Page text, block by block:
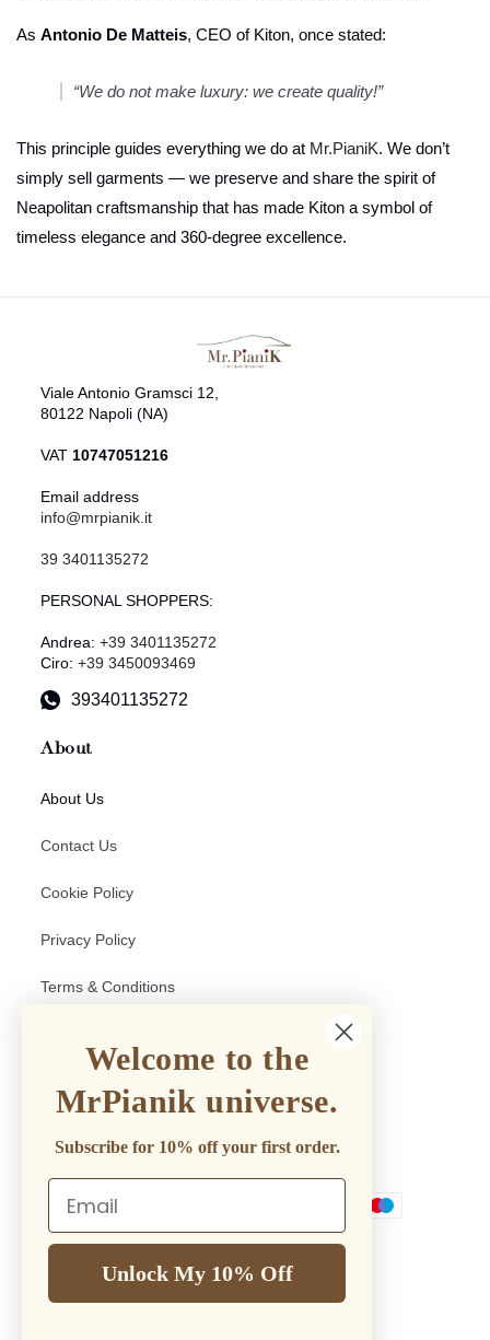
As Antonio De Matteis, CEO of Kiton, once stated:
“We do not make luxury: we create quality!”
This principle guides everything we do at Mr.PianiK. We don’t
simply sell garments — we preserve and share the spirit of
Neapolitan craftsmanship that has made Kiton a symbol of
timeless elegance and 360-degree excellence.
Viale Antonio Gramsci 12,
80122 Napoli (NA)
VAT 10747051216
Email address
info@mrpianik.it
39 3401135272
PERSONAL SHOPPERS:
Andrea: +39 3401135272
Ciro: +39 3450093469
393401135272
About
About Us
Contact Us
Cookie Policy
Privacy Policy
Terms & Conditions
Mr.PianiK Accepts
Payment
methods
Welcome to the
MrPianik universe.
Subscribe for 10% off your first order.
Email
Unlock My 10% Off